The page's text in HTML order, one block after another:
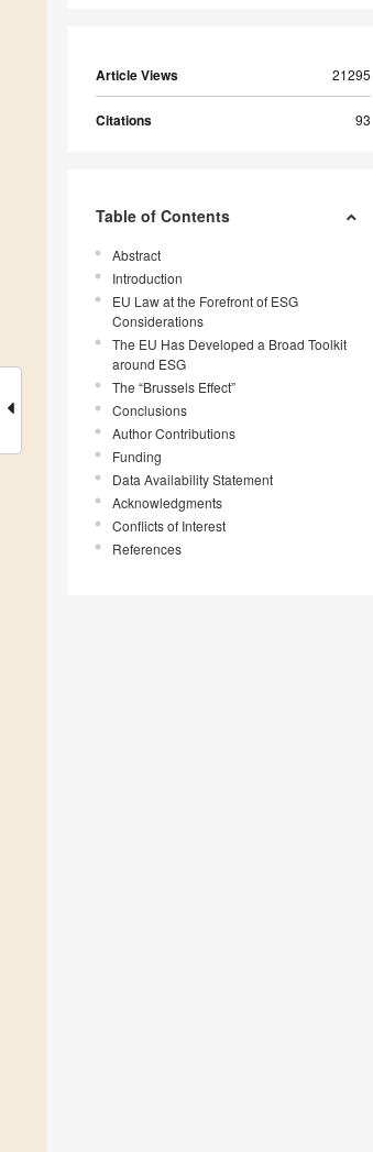
Article Views 21295
Citations 93
Table of Contents
Abstract
Introduction
EU Law at the Forefront of ESG
Considerations
The EU Has Developed a Broad Toolkit
around ESG
The “Brussels Effect”
Conclusions
Author Contributions
Funding
Data Availability Statement
Acknowledgments
Conflicts of Interest
References